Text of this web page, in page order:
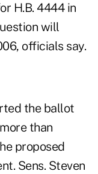
H.B. 4444 in
will
officials say.
the ballot
than
proposed
Sens. Steven